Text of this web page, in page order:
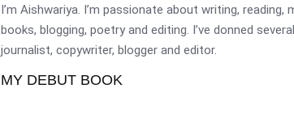
I’m Aishwariya. I’m passionate about writing,
books, blogging, poetry and editing. I’ve donned
journalist, copywriter, blogger and editor.
MY DEBUT BOOK